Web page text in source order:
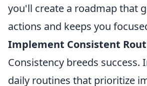
you'll create a roadmap that
actions and keeps you
Implement Consistent
Consistency breeds success.
daily routines that prioritize